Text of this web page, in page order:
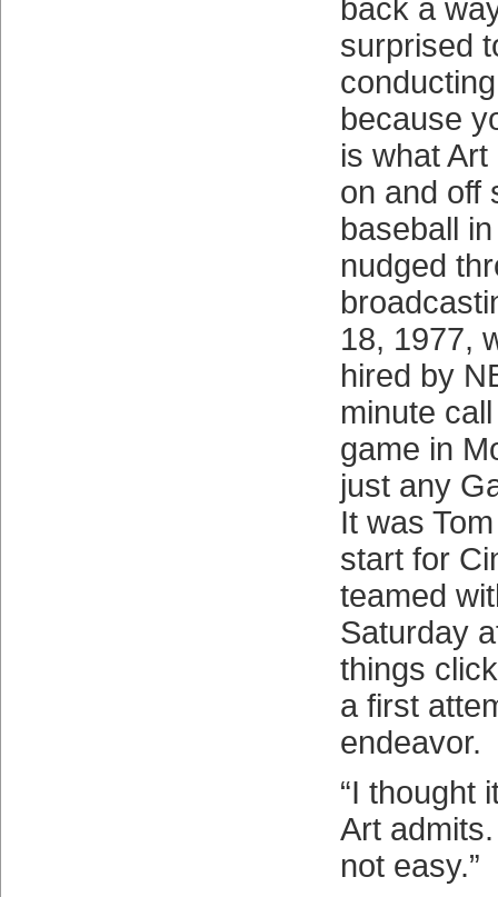
back a
surprised
because
is what
on and off
baseball
nudged
18, 1977,
hired by
minute
game in
just any
It was
start for
teamed
Saturday
things
a first
endeavor.
“I thought
Art
not easy.”